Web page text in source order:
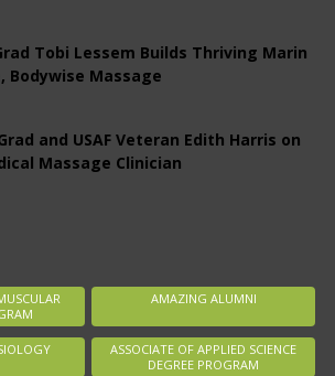
Tobi Lessem Builds Thriving Marin
Bodywise Massage
and USAF Veteran Edith Harris on
Massage Clinician
AMAZING ALUMNI
ASSOCIATE OF APPLIED SCIENCE
DEGREE PROGRAM